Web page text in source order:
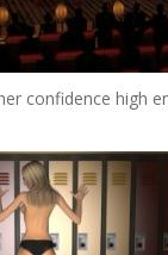
confidence high